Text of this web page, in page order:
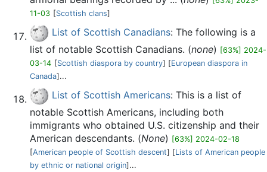
11-03 [Scottish clans]
List of Scottish Canadians: The following is a
list of notable Scottish Canadians. (none) [63%] 2024-
03-14 [Scottish diaspora by country] [European diaspora in
Canada]...
List of Scottish Americans: This is a list of
notable Scottish Americans, including both
immigrants who obtained U.S. citizenship and their
American descendants. (None) [63%] 2024-02-18
[American people of Scottish descent] [Lists of American people
by ethnic or national origin]...